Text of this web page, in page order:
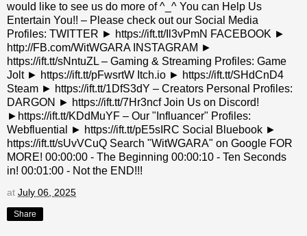
would like to see us do more of ^_^ You can Help Us
Entertain You!! – Please check out our Social Media
Profiles: TWITTER ► https://ift.tt/Il3vPmN FACEBOOK ►
http://FB.com/WitWGARA INSTAGRAM ►
https://ift.tt/sNntuZL – Gaming & Streaming Profiles: Game
Jolt ► https://ift.tt/pFwsrtW Itch.io ► https://ift.tt/SHdCnD4
Steam ► https://ift.tt/1DfS3dY – Creators Personal Profiles:
DARGON ► https://ift.tt/7Hr3ncf Join Us on Discord!
►https://ift.tt/KDdMuYF – Our "Influancer" Profiles:
Webfluential ► https://ift.tt/pE5sIRC Social Bluebook ►
https://ift.tt/sUvVCuQ Search "WitWGARA" on Google FOR
MORE! 00:00:00 - The Beginning 00:00:10 - Ten Seconds
in! 00:01:00 - Not the END!!!
at July 06, 2025
Share